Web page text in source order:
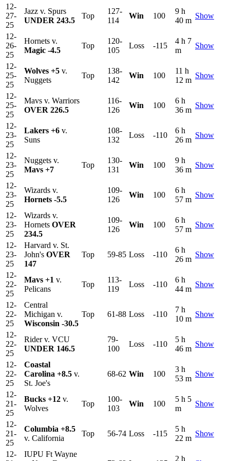
12-
27-
25
Jazz v. Spurs
UNDER 243.5
Top
127-
114
Win 100
9 h
40 m
Show
12-
26-
25
Hornets v.
Magic -4.5
Top
120-
105
Loss -115
4 h 7
m
Show
12-
25-
25
Wolves +5 v.
Nuggets
Top
138-
142
Win 100
11 h
12 m
Show
12-
25-
25
Mavs v. Warriors
OVER 226.5
116-
126
Win 100
6 h
36 m
Show
12-
23-
25
Lakers +6 v.
Suns
108-
132
Loss -110
6 h
26 m
Show
12-
23-
25
Nuggets v.
Mavs +7
Top
130-
131
Win 100
9 h
36 m
Show
12-
23-
25
Wizards v.
Hornets -5.5
109-
126
Win 100
6 h
57 m
Show
12-
23-
25
Wizards v.
Hornets OVER
234.5
109-
126
Win 100
6 h
57 m
Show
12-
23-
25
Harvard v. St.
John's OVER
147
Top 59-85 Loss -110
6 h
26 m
Show
12-
22-
25
Mavs +1 v.
Pelicans
Top
113-
119
Loss -110
6 h
44 m
Show
12-
22-
25
Central
Michigan v.
Wisconsin -30.5
Top 61-88 Loss -110
7 h
10 m
Show
12-
22-
25
Rider v. VCU
UNDER 146.5
79-
100
Loss -110
5 h
46 m
Show
12-
22-
25
Coastal
Carolina +8.5 v.
St. Joe's
68-62 Win 100
3 h
53 m
Show
12-
21-
25
Bucks +12 v.
Wolves
Top
100-
103
Win 100
5 h 5
m
Show
12-
21-
25
Columbia +8.5
v. California
Top 56-74 Loss -115
5 h
22 m
Show
12-
IUPU Ft Wayne
2 h